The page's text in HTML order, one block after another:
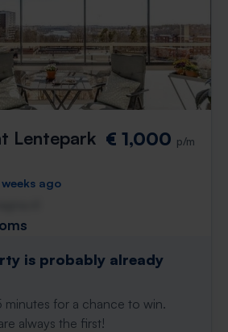
Lentepark € 1,000 p/m
ago
is probably already
minutes for a chance to win.
always the first!